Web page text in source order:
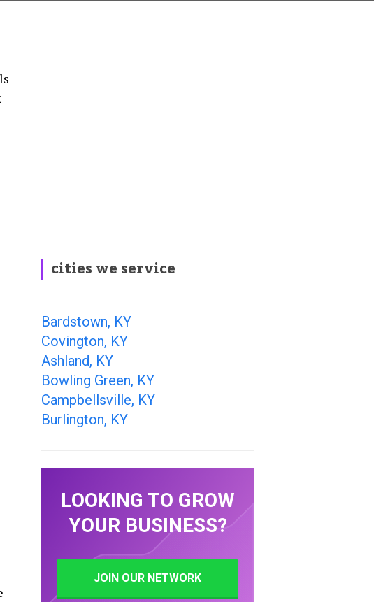
cities we service
Bardstown, KY
Covington, KY
Ashland, KY
Bowling Green, KY
Campbellsville, KY
Burlington, KY
LOOKING TO GROW
YOUR BUSINESS?
JOIN OUR NETWORK